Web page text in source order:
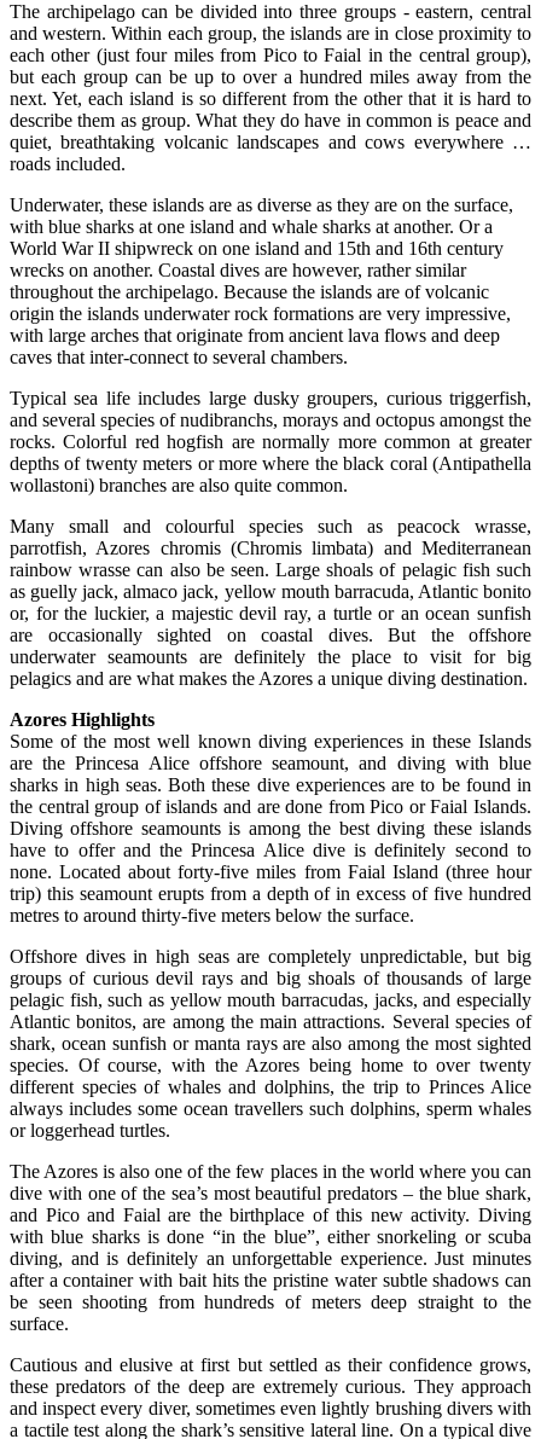
The archipelago can be divided into three groups - eastern, central
and western. Within each group, the islands are in close proximity to
each other (just four miles from Pico to Faial in the central group),
but each group can be up to over a hundred miles away from the
next. Yet, each island is so different from the other that it is hard to
describe them as group. What they do have in common is peace and
quiet, breathtaking volcanic landscapes and cows everywhere …
roads included.
Underwater, these islands are as diverse as they are on the surface,
with blue sharks at one island and whale sharks at another. Or a
World War II shipwreck on one island and 15th and 16th century
wrecks on another. Coastal dives are however, rather similar
throughout the archipelago. Because the islands are of volcanic
origin the islands underwater rock formations are very impressive,
with large arches that originate from ancient lava flows and deep
caves that inter-connect to several chambers.
Typical sea life includes large dusky groupers, curious triggerfish,
and several species of nudibranchs, morays and octopus amongst the
rocks. Colorful red hogfish are normally more common at greater
depths of twenty meters or more where the black coral (Antipathella
wollastoni) branches are also quite common.
Many small and colourful species such as peacock wrasse,
parrotfish, Azores chromis (Chromis limbata) and Mediterranean
rainbow wrasse can also be seen. Large shoals of pelagic fish such
as guelly jack, almaco jack, yellow mouth barracuda, Atlantic bonito
or, for the luckier, a majestic devil ray, a turtle or an ocean sunfish
are occasionally sighted on coastal dives. But the offshore
underwater seamounts are definitely the place to visit for big
pelagics and are what makes the Azores a unique diving destination.
Azores Highlights
Some of the most well known diving experiences in these Islands
are the Princesa Alice offshore seamount, and diving with blue
sharks in high seas. Both these dive experiences are to be found in
the central group of islands and are done from Pico or Faial Islands.
Diving offshore seamounts is among the best diving these islands
have to offer and the Princesa Alice dive is definitely second to
none. Located about forty-five miles from Faial Island (three hour
trip) this seamount erupts from a depth of in excess of five hundred
metres to around thirty-five meters below the surface.
Offshore dives in high seas are completely unpredictable, but big
groups of curious devil rays and big shoals of thousands of large
pelagic fish, such as yellow mouth barracudas, jacks, and especially
Atlantic bonitos, are among the main attractions. Several species of
shark, ocean sunfish or manta rays are also among the most sighted
species. Of course, with the Azores being home to over twenty
different species of whales and dolphins, the trip to Princes Alice
always includes some ocean travellers such dolphins, sperm whales
or loggerhead turtles.
The Azores is also one of the few places in the world where you can
dive with one of the sea’s most beautiful predators – the blue shark,
and Pico and Faial are the birthplace of this new activity. Diving
with blue sharks is done “in the blue”, either snorkeling or scuba
diving, and is definitely an unforgettable experience. Just minutes
after a container with bait hits the pristine water subtle shadows can
be seen shooting from hundreds of meters deep straight to the
surface.
Cautious and elusive at first but settled as their confidence grows,
these predators of the deep are extremely curious. They approach
and inspect every diver, sometimes even lightly brushing divers with
a tactile test along the shark’s sensitive lateral line. On a typical dive